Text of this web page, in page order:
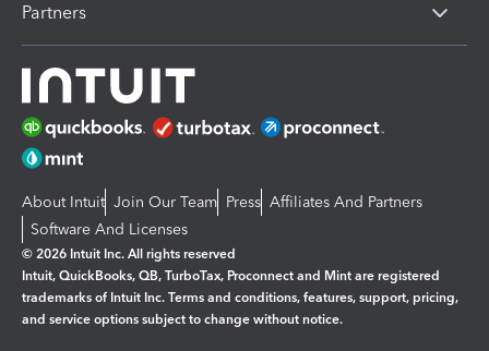
Partners
About Intuit Join Our Team Press Affiliates And Partners
Software And Licenses
© 2026 Intuit Inc. All rights reserved
Intuit, QuickBooks, QB, TurboTax, Proconnect and Mint are registered
trademarks of Intuit Inc. Terms and conditions, features, support, pricing,
and service options subject to change without notice.